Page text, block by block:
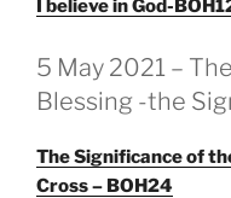
I believe in God-
GEPLAATST
OP
5 May 2021 –
Blessing -the
The Significance of
Cross – BOH24